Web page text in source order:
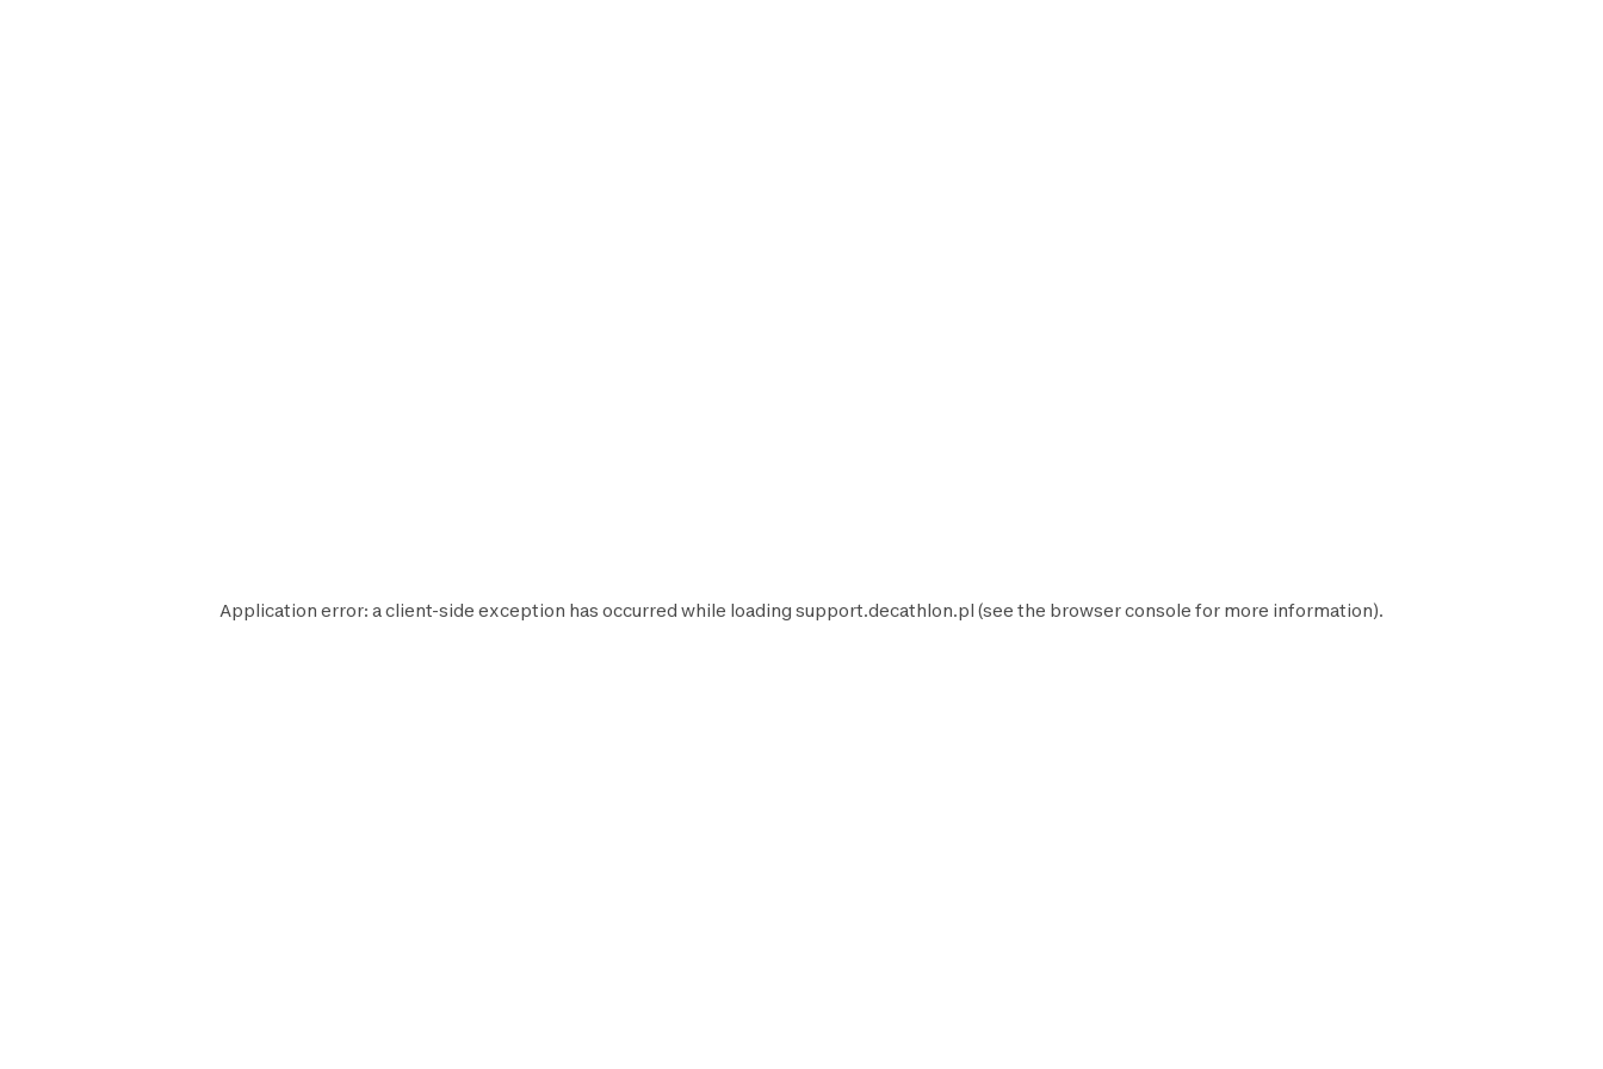
Application error: aclient-side exception has occurred while loading support.decathlon.pl (see the browser console for more information).